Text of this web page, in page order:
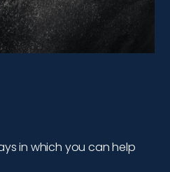
in which you can help